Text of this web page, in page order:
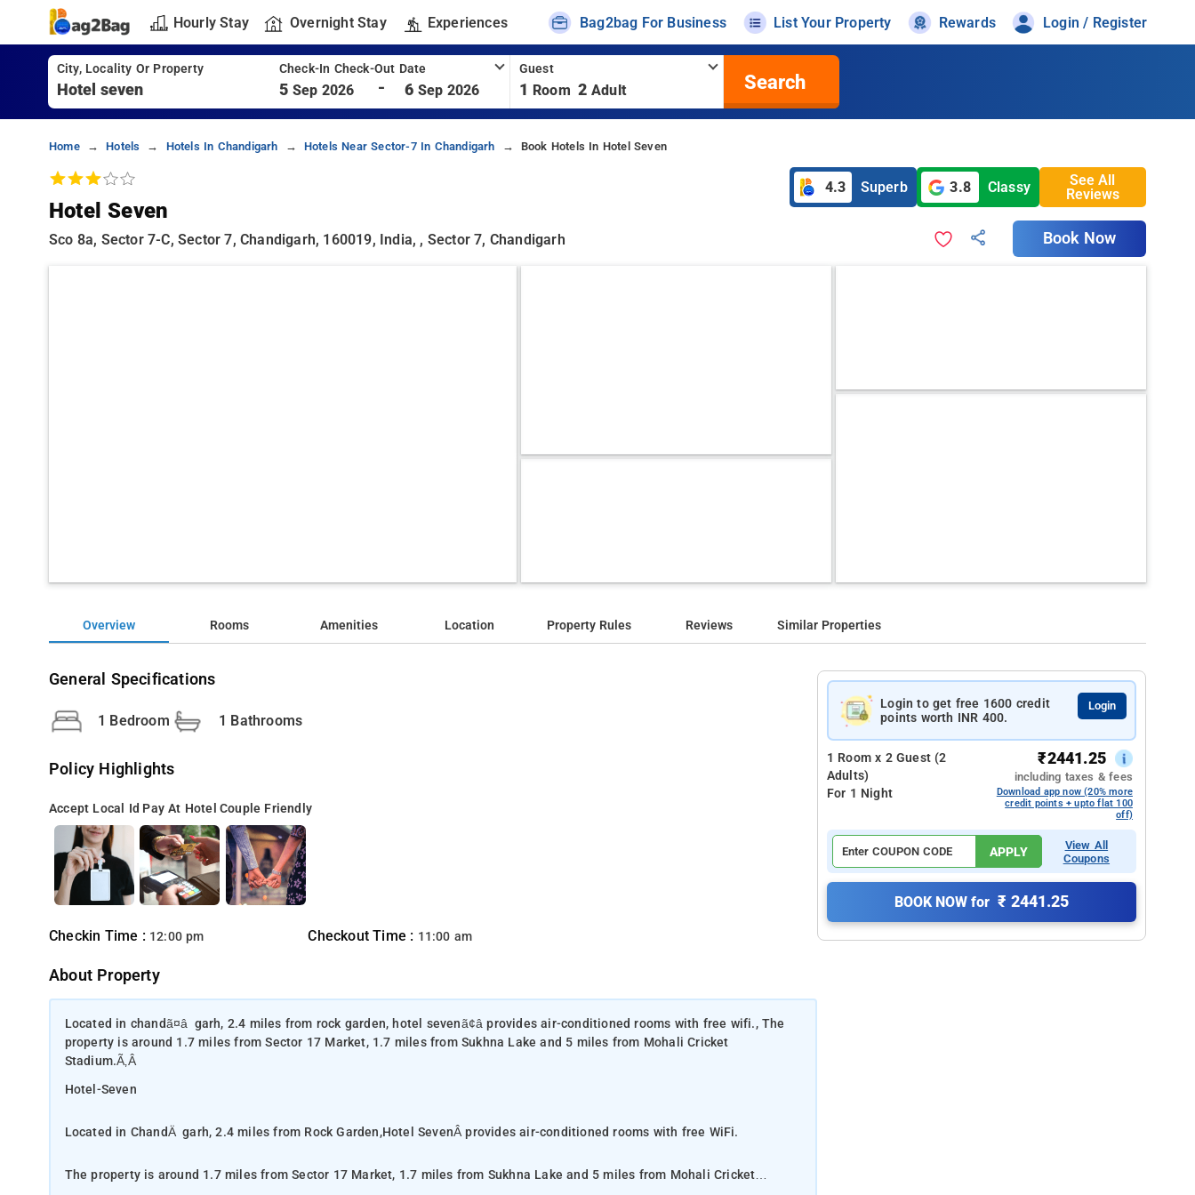
Hourly Stay Overnight Stay Experiences Bag2bag For Business List Your Property Rewards Login / Register
City, Locality Or Property Check-In Check-Out Date
5 Sep 2026 - 6 Sep 2026
Guest
1 Room 2 Adult Search
Home Hotels Hotels In Chandigarh Hotels Near Sector-7 In Chandigarh Book Hotels In Hotel Seven
Hotel Seven
Sco 8a, Sector 7-C, Sector 7, Chandigarh, 160019, India, , Sector 7, Chandigarh
4.3 Superb 3.8 Classy
See All
Reviews
Book Now
Overview Rooms Amenities Location Property Rules Reviews Similar Properties
General Specifications
1 Bedroom 1 Bathrooms
Policy Highlights
Accept Local Id Pay At Hotel Couple Friendly
Checkin Time : 12:00 pm Checkout Time : 11:00 am
About Property
Located in chandã¤â«garh, 2.4 miles from rock garden, hotel sevenã¢â provides air-conditioned rooms with free wifi., The
property is around 1.7 miles from Sector 17 Market, 1.7 miles from Sukhna Lake and 5 miles from Mohali Cricket
Stadium.Ã‚Â
Hotel-Seven
Located in ChandÄ«garh, 2.4 miles from Rock Garden,Hotel SevenÂ provides air-conditioned rooms with free WiFi.
The property is around 1.7 miles from Sector 17 Market, 1.7 miles from Sukhna Lake and 5 miles from Mohali Cricket
Login to get free 1600 credit
points worth INR 400.
Login
1 Room x 2 Guest (2
Adults)
For 1 Night
₹2441.25
including taxes & fees
Download app now (20% more
credit points + upto flat 100
off)
APPLY
View All
Coupons
BOOK NOW for ₹ 2441.25